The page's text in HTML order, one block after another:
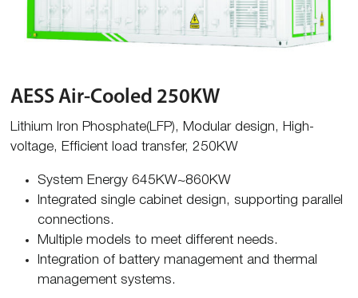
AESS Air-Cooled 250KW
Lithium Iron Phosphate(LFP), Modular design, High-
voltage, Efficient load transfer, 250KW
System Energy 645KW~860KW
Integrated single cabinet design, supporting parallel
connections.
Multiple models to meet different needs.
Integration of battery management and thermal
management systems.